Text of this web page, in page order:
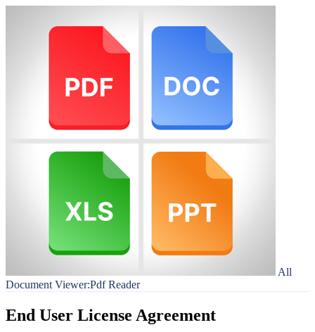
All
Document Viewer:Pdf Reader
End User License Agreement